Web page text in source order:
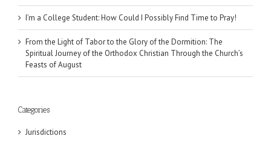
I’m a College Student: How Could I Possibly Find Time to Pray!
From the Light of Tabor to the Glory of the Dormition: The
Spiritual Journey of the Orthodox Christian Through the Church’s
Feasts of August
Categories
Jurisdictions